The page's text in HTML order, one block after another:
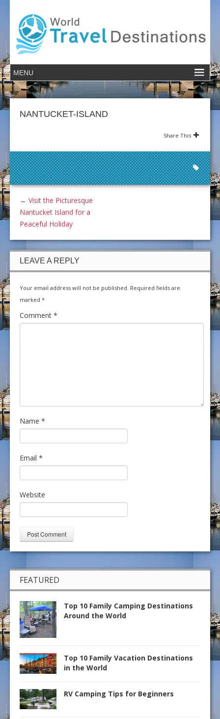
NANTUCKET-ISLAND
Share This
← Visit the Picturesque
Nantucket Island for a
Peaceful Holiday
LEAVE A REPLY
Your email address will not be published. Required fields are
marked *
Comment *
Name *
Email *
Website
FEATURED
Top 10 Family Camping Destinations
Around the World
Top 10 Family Vacation Destinations
in the World
RV Camping Tips for Beginners